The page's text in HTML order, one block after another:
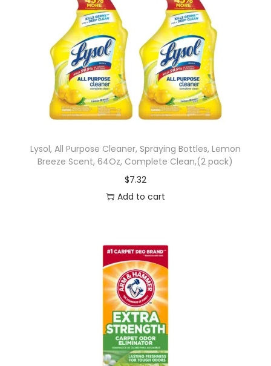
Lysol, All Purpose Cleaner, Spraying Bottles, Lemon
Breeze Scent, 64Oz, Complete Clean,(2 pack)
$7.32
Add to cart